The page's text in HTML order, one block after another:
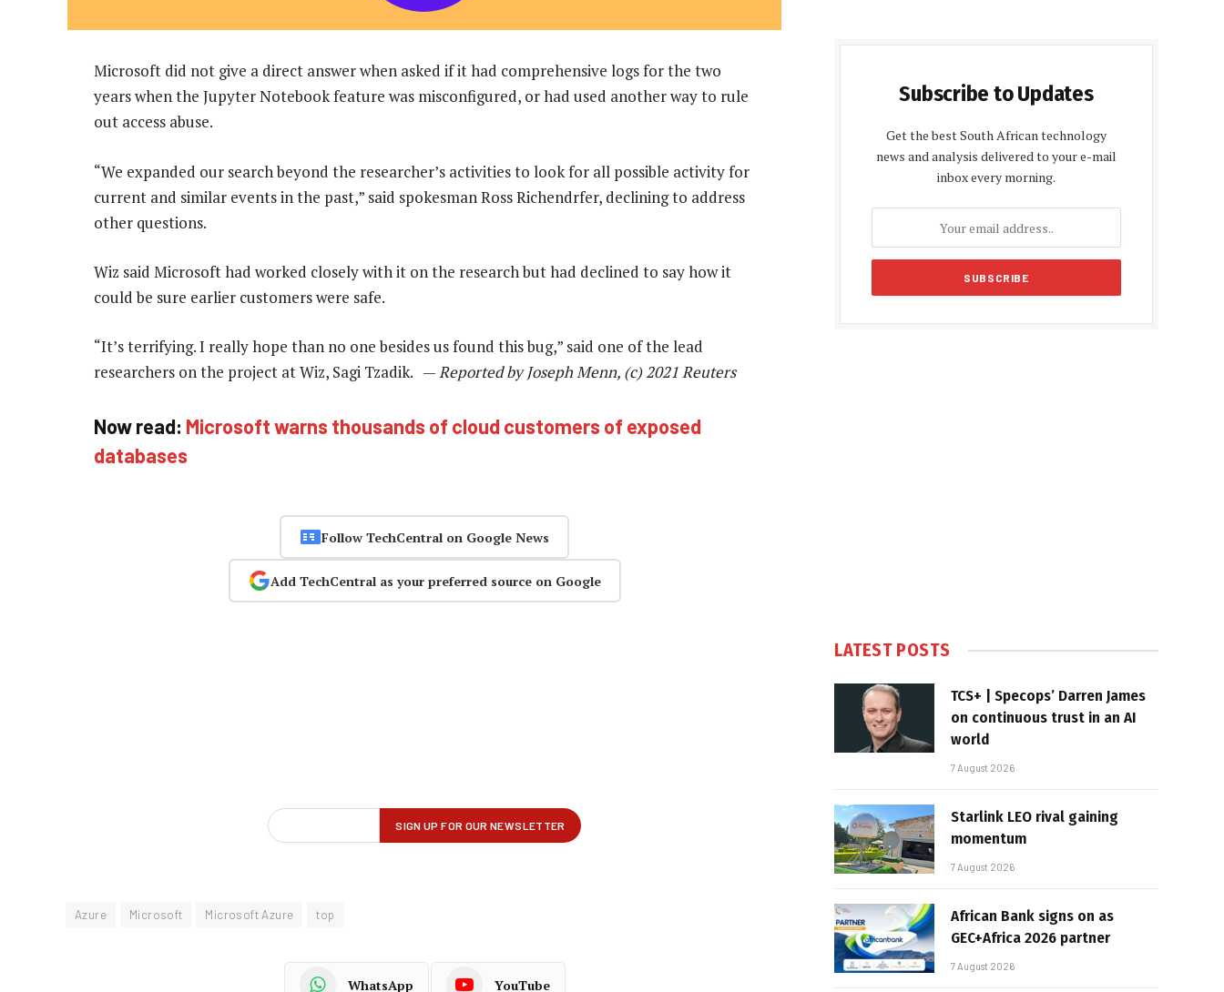
Microsoft did not give a direct answer when asked if it had comprehensive logs for the two
years when the Jupyter Notebook feature was misconfigured, or had used another way to rule
out access abuse.
“We expanded our search beyond the researcher’s activities to look for all possible activity for
current and similar events in the past,” said spokesman Ross Richendrfer, declining to address
other questions.
Wiz said Microsoft had worked closely with it on the research but had declined to say how it
could be sure earlier customers were safe.
“It’s terrifying. I really hope than no one besides us found this bug,” said one of the lead
researchers on the project at Wiz, Sagi Tzadik. —Reported by Joseph Menn, (c) 2021 Reuters
Now read: Microsoft warns thousands of cloud customers of exposed
databases
Follow TechCentral on Google News
Add TechCentral as your preferred source on Google
Azure Microsoft Microsoft Azure top
WhatsApp YouTube
Subscribe to Updates
Get the best South African technology
news and analysis delivered to your e-mail
inbox every morning.
LATEST POSTS
TCS+ | Specops’ Darren James
on continuous trust in an AI
world
7 August 2026
Starlink LEO rival gaining
momentum
7 August 2026
African Bank signs on as
GEC+Africa 2026 partner
7 August 2026